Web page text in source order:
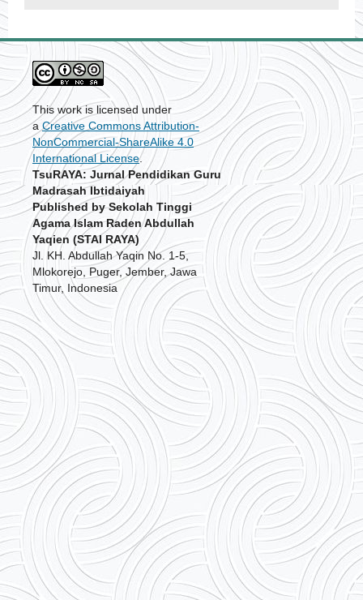
This work is licensed under
a Creative Commons Attribution-
NonCommercial-ShareAlike 4.0
International License.
TsuRAYA: Jurnal Pendidikan Guru
Madrasah Ibtidaiyah
Published by Sekolah Tinggi
Agama Islam Raden Abdullah
Yaqien (STAI RAYA)
Jl. KH. Abdullah Yaqin No. 1-5,
Mlokorejo, Puger, Jember, Jawa
Timur, Indonesia